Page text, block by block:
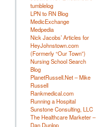
tumblelog
LPN to RN Blog
MedicExchange
Medpedia
Nick Jacobs’ Articles for
HeyJohnstown.com
(Formerly “Our Town”)
Nursing School Search
Blog
PlanetRussell.Net – Mike
Russell
Rankmedical.com
Running a Hospital
Sunstone Consulting, LLC
The Healthcare Marketer –
Dan Dunlop